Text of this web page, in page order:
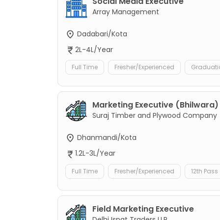
Array Management
Dadabari/Kota
2L-4L/Year
Full Time Fresher/Experienced
Marketing Executive (Bhilwara)
Suraj Timber and Plywood Company
Dhanmandi/Kota
1.2L-3L/Year
Full Time Fresher/Experienced 12th Pass
Field Marketing Executive